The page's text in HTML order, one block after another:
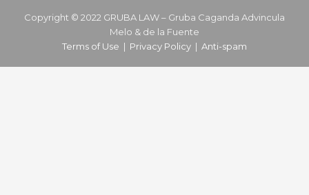
Copyright © 2022 GRUBA LAW – Gruba Caganda Advincula
Melo & de la Fuente
Terms of Use | Privacy Policy | Anti-spam